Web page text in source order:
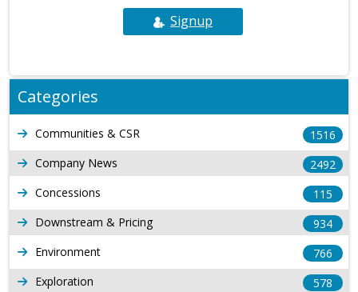
Signup
Categories
Communities & CSR
1516
Company News
2492
Concessions
115
Downstream & Pricing
934
Environment
766
Exploration
578